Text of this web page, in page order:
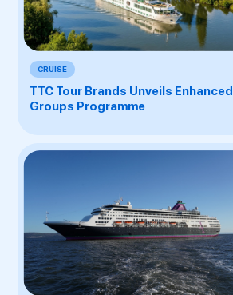
CRUISE
TTC Tour Brands Unveils Enhanced
Groups Programme